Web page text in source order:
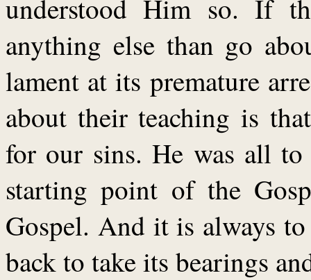
understood Him so. If
anything else than go
lament at its premature
about their teaching is
for our sins. He was all
starting point of the
Gospel. And it is always
back to take its bearings